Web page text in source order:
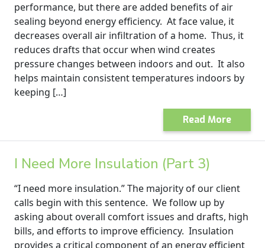
performance, but there are added benefits of air
sealing beyond energy efficiency. At face value, it
decreases overall air infiltration of a home. Thus, it
reduces drafts that occur when wind creates
pressure changes between indoors and out. It also
helps maintain consistent temperatures indoors by
keeping […]
Read More
I Need More Insulation (Part 3)
“I need more insulation.” The majority of our client
calls begin with this sentence. We follow up by
asking about overall comfort issues and drafts, high
bills, and efforts to improve efficiency. Insulation
provides a critical component of an energy efficient